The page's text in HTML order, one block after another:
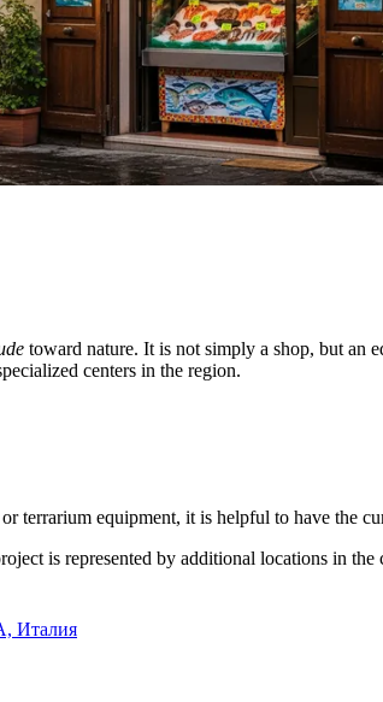
toward nature. It is not simply a shop, but an
centers in the region.
terrarium equipment, it is helpful to have the
is represented by additional locations in the
Италия